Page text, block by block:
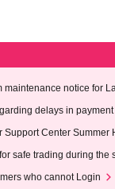
maintenance notice for
AM on Wednesday
delays in payment
Support Center Summer
safe trading during the
who cannot Login